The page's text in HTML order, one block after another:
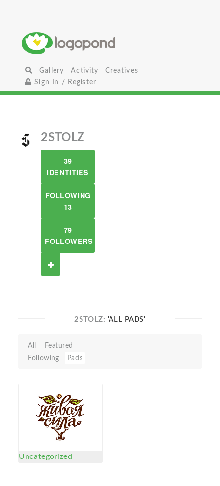
Gallery Activity
Creatives
Sign In / Register
2STOLZ
39
IDENTITIES
FOLLOWING
13
79
FOLLOWERS
2STOLZ: 'ALL PADS'
All
Featured
Following
Pads
Uncategorized